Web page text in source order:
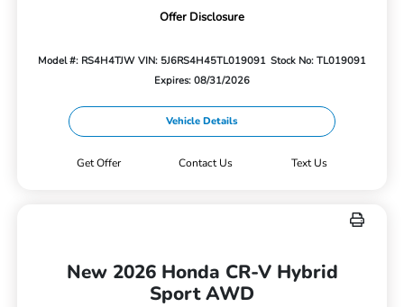
Offer Disclosure
Model #: RS4H4TJW VIN: 5J6RS4H45TL019091 Stock No: TL019091
Expires: 08/31/2026
Vehicle Details
Get Offer Contact Us Text Us
New 2026 Honda CR-V Hybrid
Sport AWD